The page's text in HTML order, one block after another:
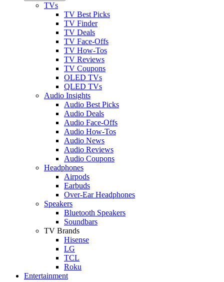
TVs
TV Best Picks
TV Finder
TV Deals
TV Face-Offs
TV How-Tos
TV Reviews
TV Coupons
OLED TVs
QLED TVs
Audio Insights
Audio Best Picks
Audio Deals
Audio Face-Offs
Audio How-Tos
Audio News
Audio Reviews
Audio Coupons
Headphones
Airpods
Earbuds
Over-Ear Headphones
Speakers
Bluetooth Speakers
Soundbars
TV Brands
Hisense
LG
TCL
Roku
Entertainment